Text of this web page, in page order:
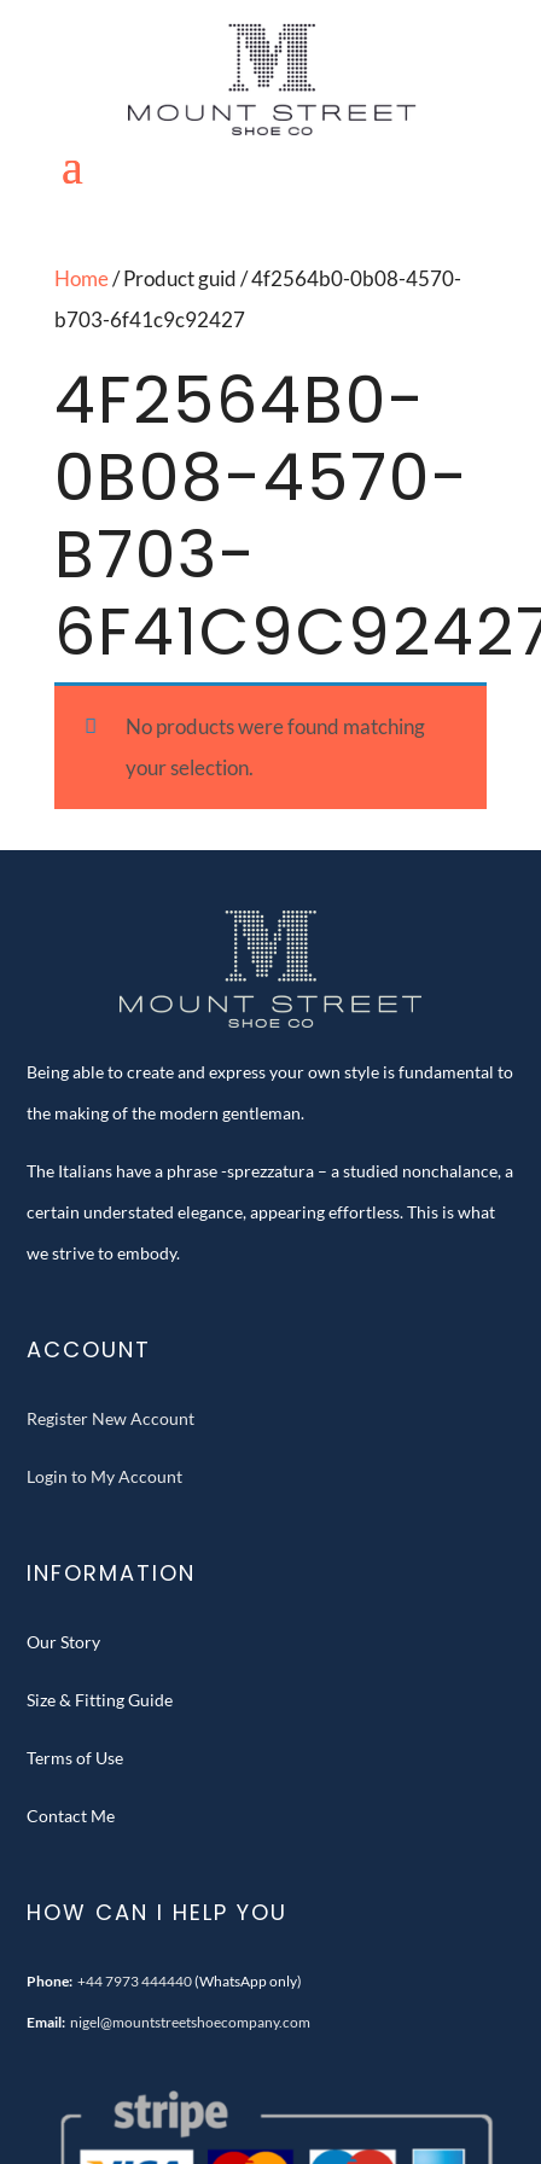
Home/ Product guid / 4f2564b0-0b08-4570-
b703-6f41c9c92427
4F2564B0-
0B08-4570-
B703-
No products were found matching
your selection.
Being able to create and express your own style is fundamental to
the making of the modern gentleman.
The Italians have a phrase -sprezzatura – a studied nonchalance, a
certain understated elegance, appearing effortless. This is what
we strive to embody.
ACCOUNT
Register New Account
Login to My Account
INFORMATION
Our Story
Size & Fitting Guide
Terms of Use
Contact Me
HOW CAN I HELP YOU
Phone: +44 7973 444440(WhatsApp only)
Email: nigel@mountstreetshoecompany.com